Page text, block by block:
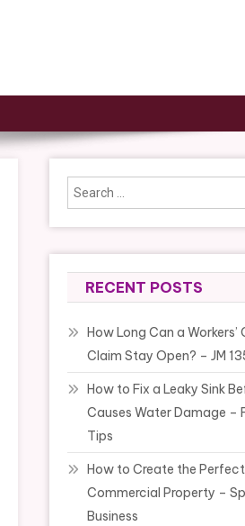
RECENT POSTS
How Long Can a Workers’
Claim Stay Open? – JM
How to Fix a Leaky Sink
Causes Water Damage –
Tips
How to Create the Perfect
Commercial Property –
Business